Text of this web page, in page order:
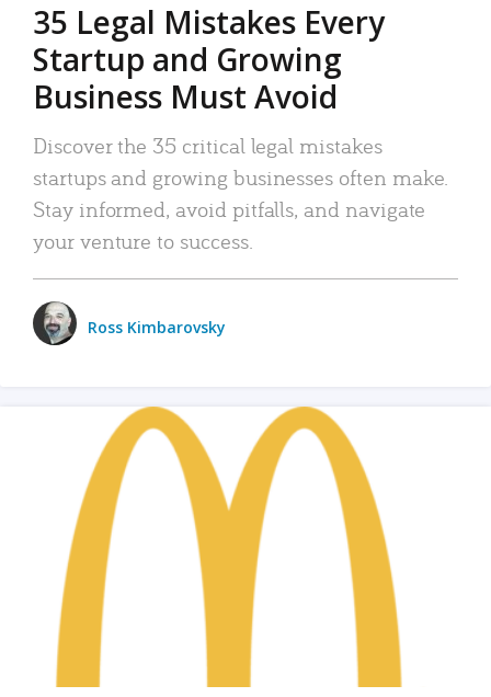
35 Legal Mistakes Every
Startup and Growing
Business Must Avoid
Discover the 35 critical legal mistakes
startups and growing businesses often make.
Stay informed, avoid pitfalls, and navigate
your venture to success.
Ross Kimbarovsky